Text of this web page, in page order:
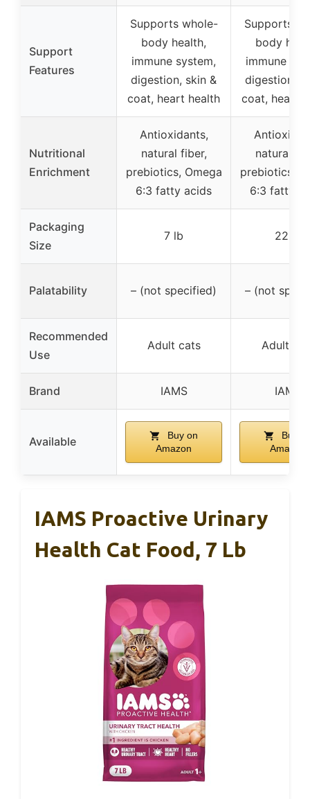
Support
Features
Supports whole-
body health,
immune system,
digestion, skin &
coat, heart health
Supports
body
immune
digestion,
coat, heart
Nutritional
Enrichment
Antioxidants,
natural fiber,
prebiotics, Omega
6:3 fatty acids
natural
prebiotics,
6:3 fatty
Packaging
Size
7 lb 22 lb
Palatability – (not specified) – (not
Recommended
Use
Adult cats Adult
Brand IAMS IAMS
Available
Buy on
Amazon
Buy
Amazon
IAMS Proactive Urinary
Health Cat Food, 7 Lb